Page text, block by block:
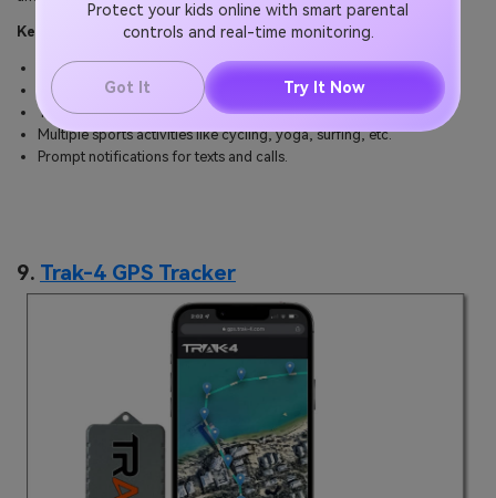
Protect your kids online with smart parental
controls and real-time monitoring.
Got It Try It Now
Key specs:
3-axis compass for global GPS satellite navigation.
Extended battery life via solar charging.
Track heart rate, sleep, and stress levels.
Multiple sports activities like cycling, yoga, surfing, etc.
Prompt notifications for texts and calls.
9. Trak-4 GPS Tracker